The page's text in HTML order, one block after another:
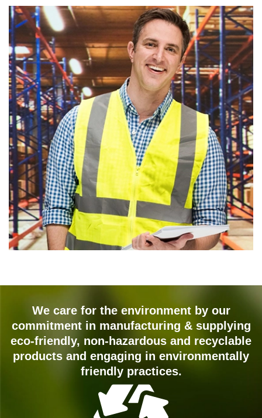
We care for the environment by our
commitment in manufacturing & supplying
eco-friendly, non-hazardous and recyclable
products and engaging in environmentally
friendly practices.